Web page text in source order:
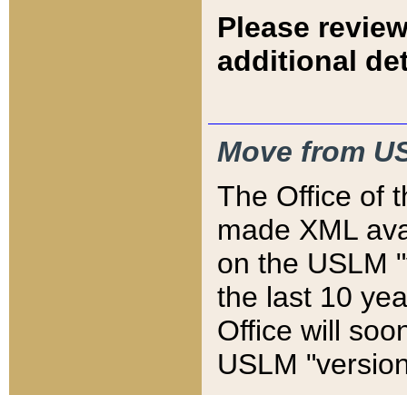
Please
additional
Move from
The Office of
made XML
on the USLM
the last 10
Office will
USLM